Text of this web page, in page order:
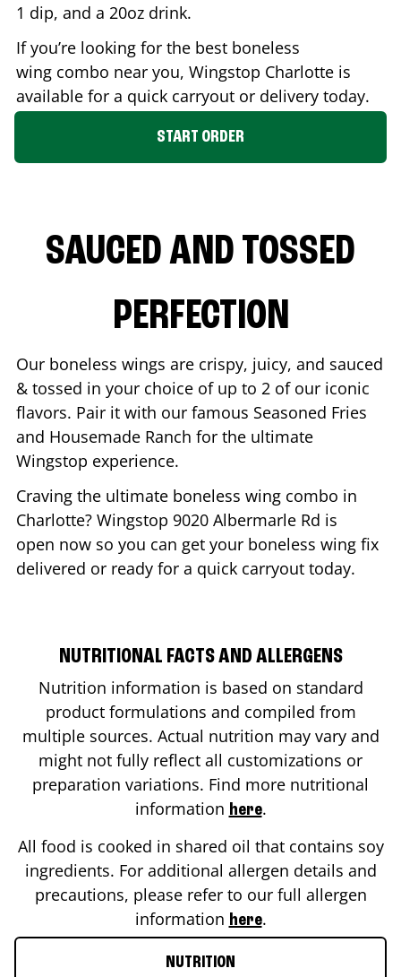
1 dip, and a 20oz drink.
If you’re looking for the best boneless
wing combo near you, Wingstop Charlotte is
available for a quick carryout or delivery today.
START ORDER
SAUCED AND TOSSED
PERFECTION
Our boneless wings are crispy, juicy, and sauced
& tossed in your choice of up to 2 of our iconic
flavors. Pair it with our famous Seasoned Fries
and Housemade Ranch for the ultimate
Wingstop experience.
Craving the ultimate boneless wing combo in
Charlotte? Wingstop 9020 Albermarle Rd is
open now so you can get your boneless wing fix
delivered or ready for a quick carryout today.
NUTRITIONAL FACTS AND ALLERGENS
Nutrition information is based on standard
product formulations and compiled from
multiple sources. Actual nutrition may vary and
might not fully reflect all customizations or
preparation variations. Find more nutritional
information here.
All food is cooked in shared oil that contains soy
ingredients. For additional allergen details and
precautions, please refer to our full allergen
information here.
NUTRITION